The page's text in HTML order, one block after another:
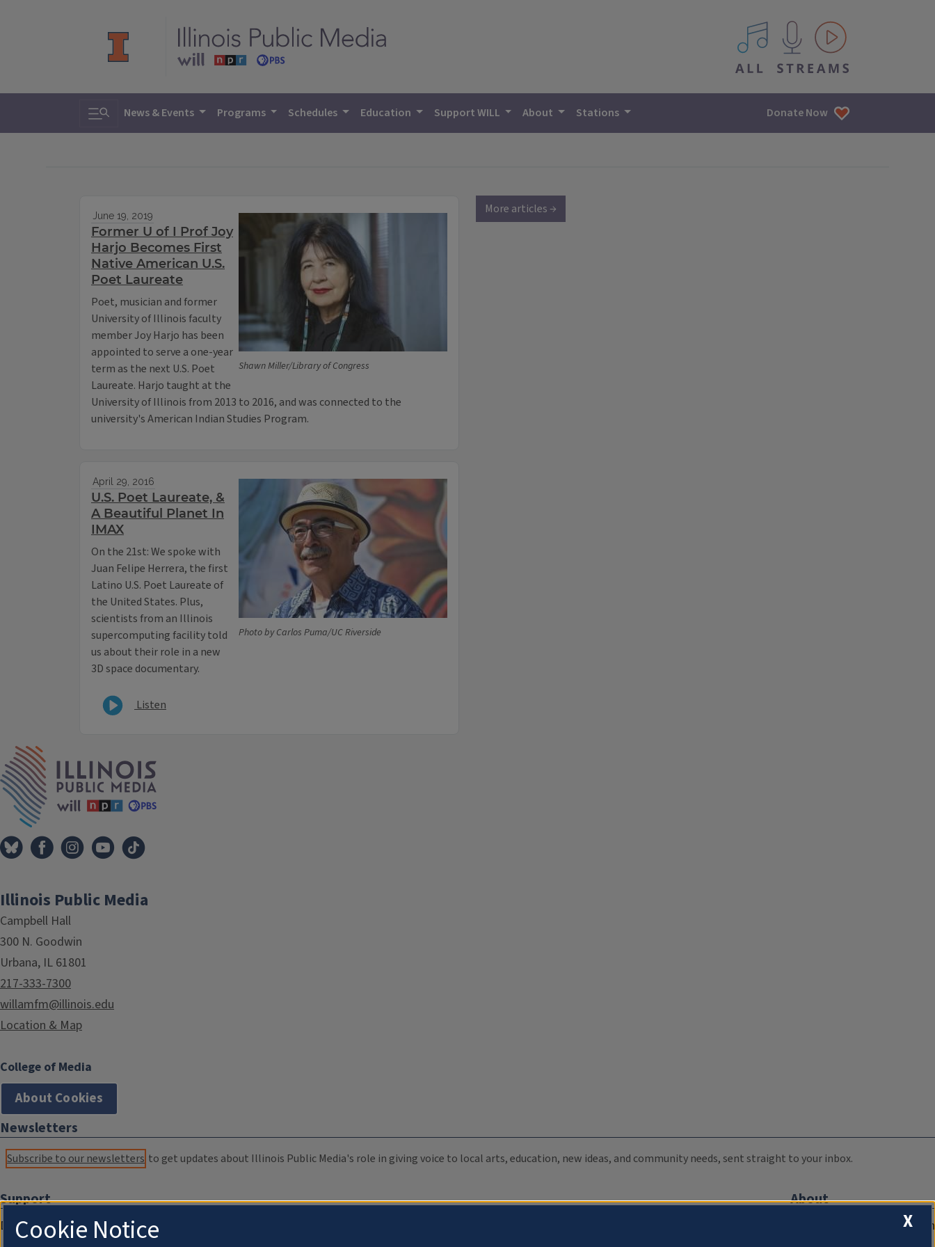
All IPM content streams
Toggle search
News & Events Programs Schedules Education Support WILL About Stations Donate Now
Shawn Miller/Library of Congress
June 19, 2019
Former U of I Prof Joy
Harjo Becomes First
Native American U.S.
Poet Laureate
Poet, musician and former
University of Illinois faculty
member Joy Harjo has been
appointed to serve a one-year
term as the next U.S. Poet
Laureate. Harjo taught at the
University of Illinois from 2013 to 2016, and was connected to the
university's American Indian Studies Program.
Photo by Carlos Puma/UC Riverside
April 29, 2016
U.S. Poet Laureate, &
A Beautiful Planet In
IMAX
On the 21st: We spoke with
Juan Felipe Herrera, the first
Latino U.S. Poet Laureate of
the United States. Plus,
scientists from an Illinois
supercomputing facility told
us about their role in a new
3D space documentary.
Listen
More articles →
Illinois Public Media
Campbell Hall
300 N. Goodwin
Urbana, IL 61801
217-333-7300
willamfm@illinois.edu
Location & Map
College of Media
About Cookies
Newsletters
Subscribe to our newsletters to get updates about Illinois Public Media's role in giving voice to local arts, education, new ideas, and community needs, sent straight to your inbox.
Support
Donate
About
Compliance Documentation
X
Cookie Notice